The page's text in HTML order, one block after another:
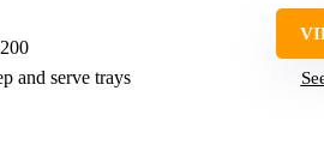
and serve trays